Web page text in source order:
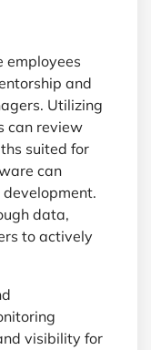
employees
and
Utilizing
can review
suited for
can
data,
to actively
visibility for